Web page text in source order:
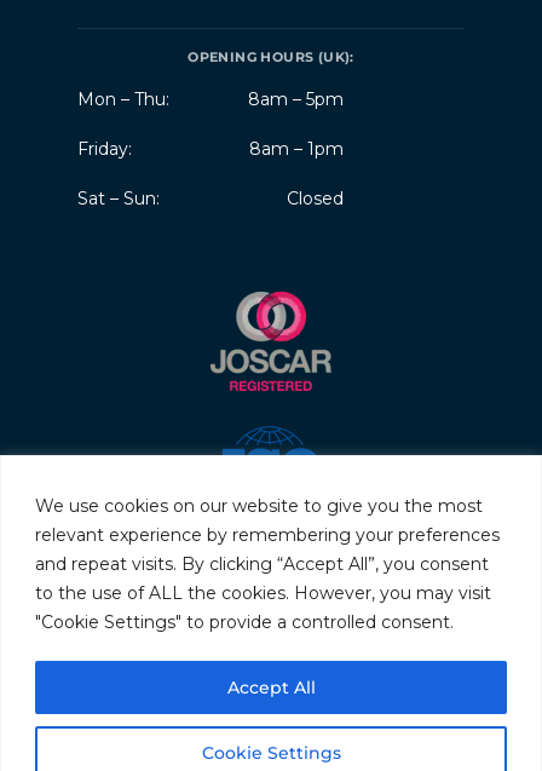
We use cookies on our website to give you the most
relevant experience by remembering your preferences
and repeat visits. By clicking “Accept All”, you consent
to the use of ALL the cookies. However, you may visit
"Cookie Settings" to provide a controlled consent.
Cookie Settings
Accept All
OPENING HOURS (UK):
Mon – Thu: 8am – 5pm
Friday: 8am – 1pm
Sat – Sun: Closed